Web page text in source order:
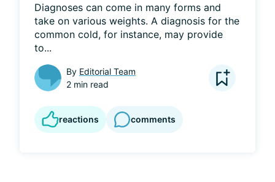
Diagnoses can come in many forms and
take on various weights. A diagnosis for the
common cold, for instance, may provide
to...
By Editorial Team
2 min read
reactions comments